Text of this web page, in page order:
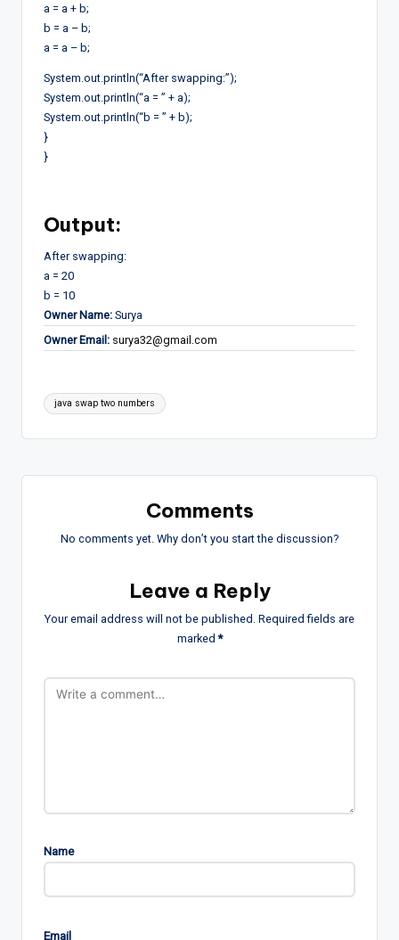
a = a + b;
b = a – b;
a = a – b;
System.out.println(“After swapping:”);
System.out.println(“a = ” + a);
System.out.println(“b = ” + b);
}
}
Output:
After swapping:
a = 20
b = 10
Owner Name: Surya
Owner Email: surya32@gmail.com
Tags:
java swap two numbers
Comments
No comments yet. Why don’t you start the discussion?
Leave a Reply
Your email address will not be published. Required fields are
marked*
Name
Email